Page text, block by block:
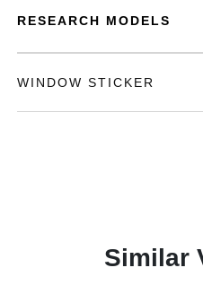
RESEARCH MODELS
WINDOW STICKER
Similar